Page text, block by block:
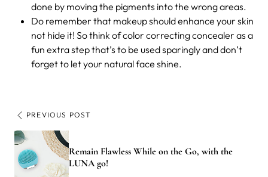
done by moving the pigments into the wrong areas.
Do remember that makeup should enhance your skin
not hide it! So think of color correcting concealer as a
fun extra step that’s to be used sparingly and don’t
forget to let your natural face shine.
PREVIOUS POST
Remain Flawless While on the Go, with the
LUNA go!